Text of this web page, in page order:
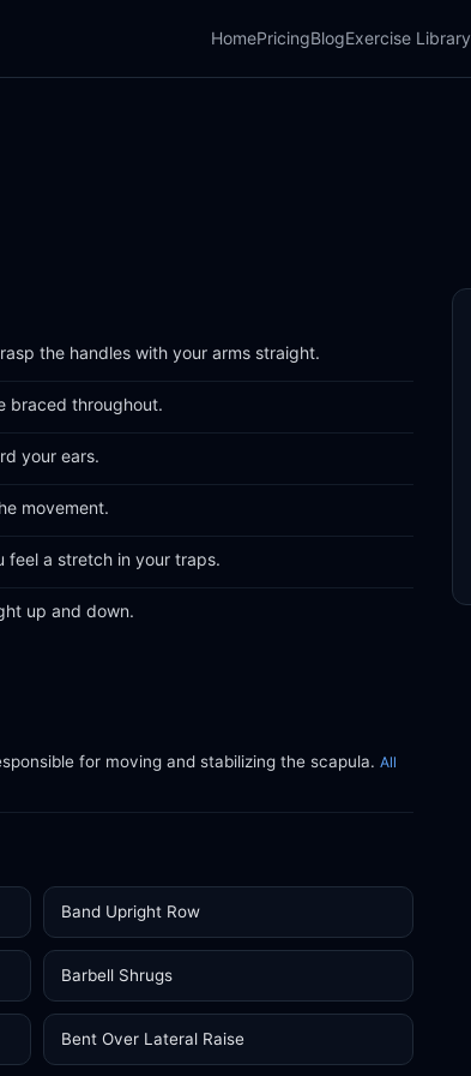
HomePricingBlogExercise Library
the handles with your arms straight.
braced throughout.
your ears.
movement.
feel a stretch in your traps.
up and down.
for moving and stabilizing the scapula. All
Band Upright Row
Barbell Shrugs
Bent Over Lateral Raise